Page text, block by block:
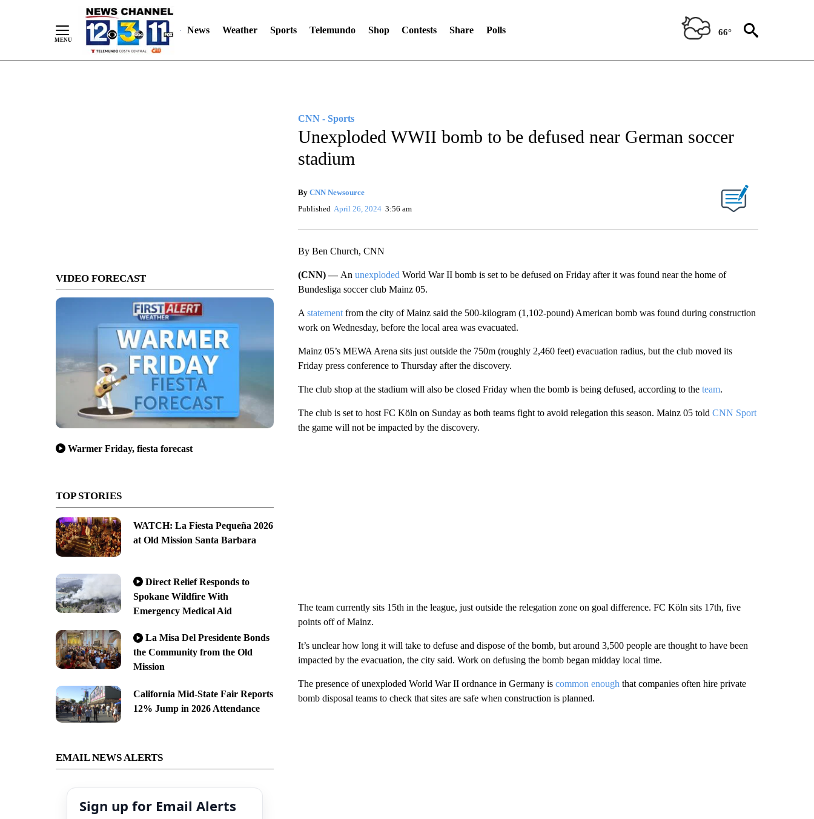
News Weather Sports Telemundo Shop Contests Share Polls 66°
VIDEO FORECAST
Warmer Friday, fiesta forecast
TOP STORIES
WATCH: La Fiesta Pequeña 2026
at Old Mission Santa Barbara
Direct Relief Responds to
Spokane Wildfire With
Emergency Medical Aid
La Misa Del Presidente Bonds
the Community from the Old
Mission
California Mid-State Fair Reports
12% Jump in 2026 Attendance
EMAIL NEWS ALERTS
Sign up for Email Alerts
CNN - Sports
Unexploded WWII bomb to be defused near German soccer
stadium
By CNN Newsource
Published April 26, 2024 3:56 am
By Ben Church, CNN
(CNN) — An unexploded World War II bomb is set to be defused on Friday after it was found near the home of
Bundesliga soccer club Mainz 05.
A statementfrom the city of Mainz said the 500-kilogram (1,102-pound) American bomb was found during construction
work on Wednesday, before the local area was evacuated.
Mainz 05’s MEWA Arena sits just outside the 750m (roughly 2,460 feet) evacuation radius, but the club moved its
Friday press conference to Thursday after the discovery.
The club shop at the stadium will also be closed Friday when the bomb is being defused, according to the team.
The club is set to host FC Köln on Sunday as both teams fight to avoid relegation this season. Mainz 05 told CNN Sport
the game will not be impacted by the discovery.
The team currently sits 15th in the league, just outside the relegation zone on goal difference. FC Köln sits 17th, five
points off of Mainz.
It’s unclear how long it will take to defuse and dispose of the bomb, but around 3,500 people are thought to have been
impacted by the evacuation, the city said. Work on defusing the bomb began midday local time.
The presence of unexploded World War II ordnance in Germany is common enough that companies often hire private
bomb disposal teams to check that sites are safe when construction is planned.